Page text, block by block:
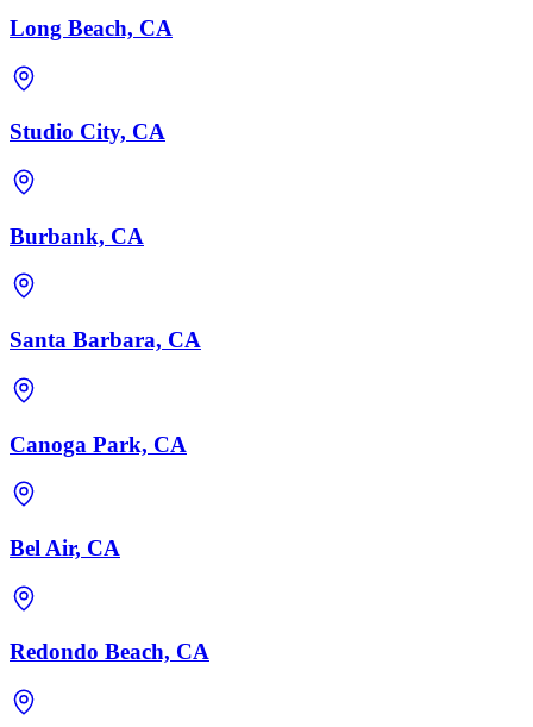
Long Beach, CA
Studio City, CA
Burbank, CA
Santa Barbara, CA
Canoga Park, CA
Bel Air, CA
Redondo Beach, CA